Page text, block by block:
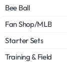
Bee Ball
Fan Shop/MLB
Starter Sets
Training & Field